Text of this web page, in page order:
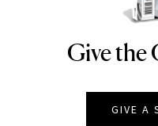
Give the
GIVE A